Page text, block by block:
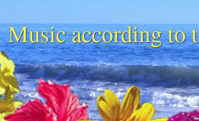
Music according to